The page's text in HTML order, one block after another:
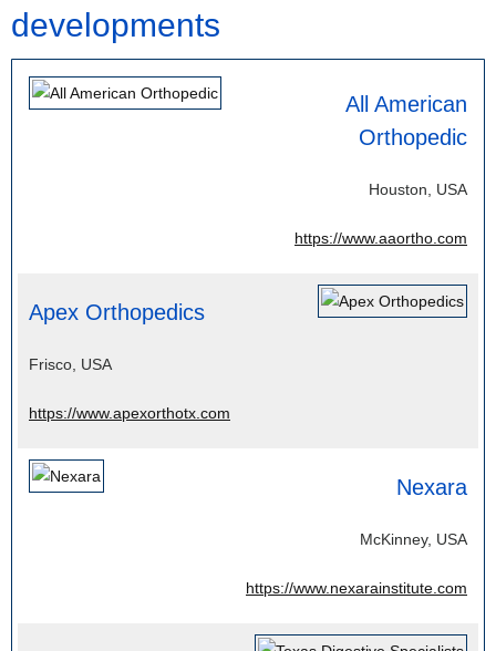
developments
All American
Orthopedic
Houston, USA
https://www.aaortho.com
Apex Orthopedics
Frisco, USA
https://www.apexorthotx.com
Nexara
McKinney, USA
https://www.nexarainstitute.com